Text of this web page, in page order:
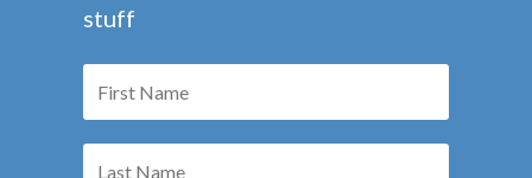
stuff